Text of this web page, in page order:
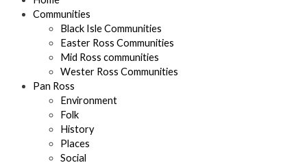
Communities
Black Isle Communities
Easter Ross Communities
Mid Ross communities
Wester Ross Communities
Pan Ross
Environment
Folk
History
Places
Social